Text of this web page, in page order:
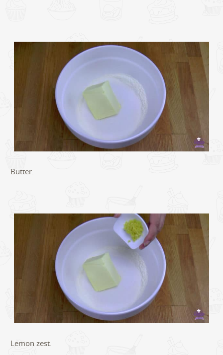
Butter.
Lemon zest.